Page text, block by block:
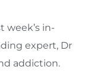
week’s in-
expert, Dr
addiction.